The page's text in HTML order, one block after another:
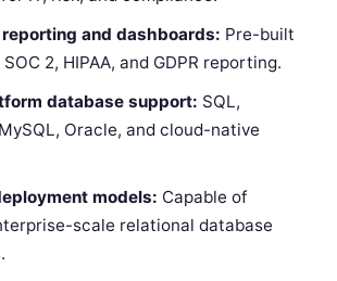
reporting and dashboards: Pre-built
2, HIPAA, and GDPR reporting.
database support: SQL,
Oracle, and cloud-native
models: Capable of
scale relational database